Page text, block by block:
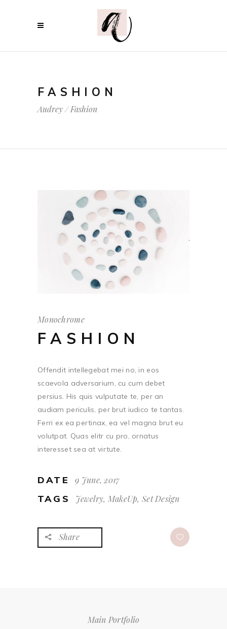
FASHION
Audrey/Fashion
Monochrome
FASHION
Offendit intellegebat mei no, in eos
scaevola adversarium, cu cum debet
persius. His quis vulputate te, per an
audiam periculis, per brut iudico te tantas.
Ferri ex ea pertinax, ea vel magna brut eu
volutpat. Quas elitr cu pro, ornatus
interesset sea at virtute.
DATE 9 June, 2017
TAGS Jewelry, MakeUp, Set Design
Share
Main Portfolio